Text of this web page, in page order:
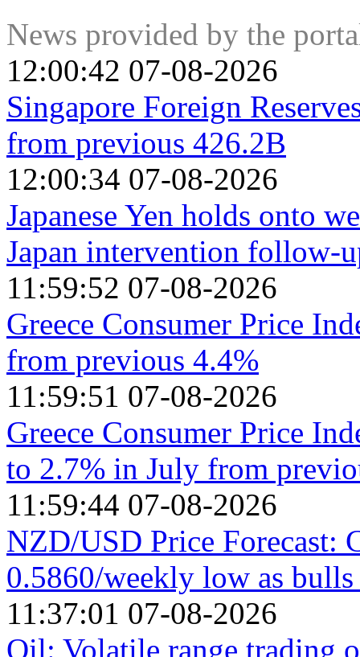
News provided by the
12:00:42 07-08-2026
Singapore Foreign
from previous 426.2B
12:00:34 07-08-2026
Japanese Yen holds onto
Japan intervention follow-
11:59:52 07-08-2026
Greece Consumer Price
from previous 4.4%
11:59:51 07-08-2026
Greece Consumer Price
to 2.7% in July from
11:59:44 07-08-2026
NZD/USD Price Forecast:
0.5860/weekly low as
11:37:01 07-08-2026
Oil: Volatile range trading